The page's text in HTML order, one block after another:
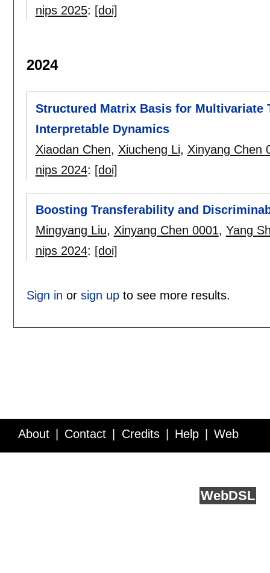
nips 2025: [doi]
2024
Structured Matrix Basis for Multivariate
Interpretable Dynamics
Xiaodan Chen, Xiucheng Li, Xinyang Chen
nips 2024: [doi]
Boosting Transferability and
Mingyang Liu, Xinyang Chen 0001, Yang
nips 2024: [doi]
Sign in or sign upto see more results.
About Contact Credits Help Web
WebDSL